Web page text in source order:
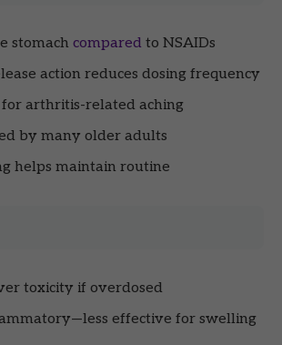
stomach compared to NSAIDs
action reduces dosing frequency
for arthritis-related aching
by many older adults
helps maintain routine
toxicity if overdosed
effective for swelling